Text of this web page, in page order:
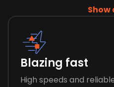
Show
Blazing fast
High speeds and